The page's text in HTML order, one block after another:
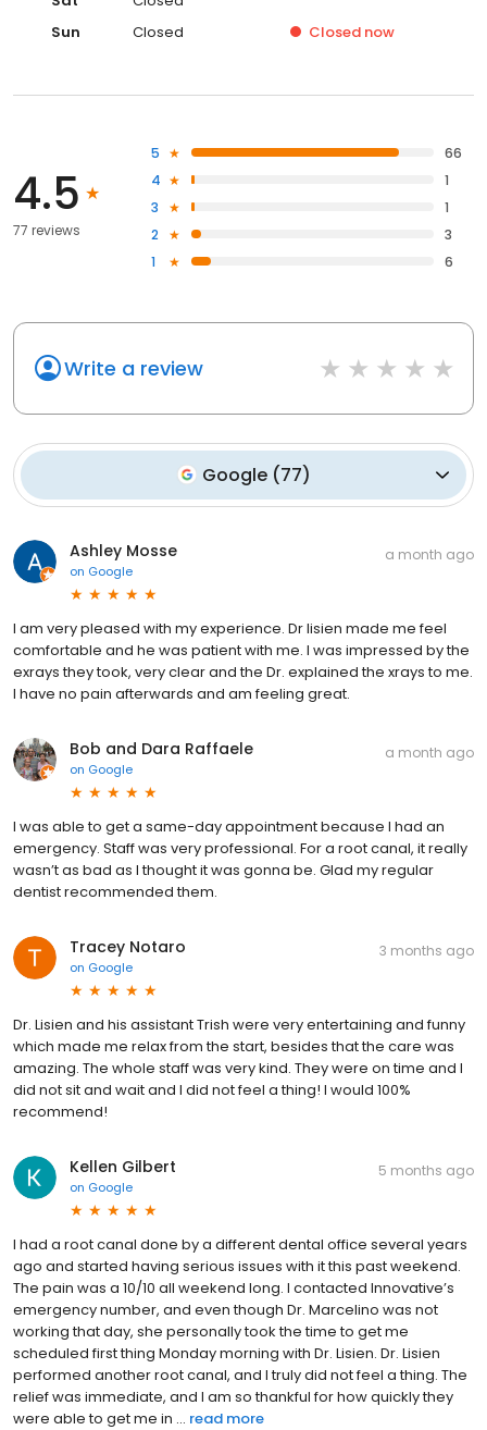
Sun
Closed Closed now
4.5
77 reviews
5
66
4
1
3
1
2
3
1
6
Write a review
Google (77)
Ashley Mosse
on Google
a month ago
I am very pleased with my experience. Dr lisien made me feel
comfortable and he was patient with me. I was impressed by the
exrays they took, very clear and the Dr. explained the xrays to me.
I have no pain afterwards and am feeling great.
Bob and Dara Raffaele
on Google
a month ago
I was able to get a same-day appointment because I had an
emergency. Staff was very professional. For a root canal, it really
wasn’t as bad as I thought it was gonna be. Glad my regular
dentist recommended them.
Tracey Notaro
on Google
3 months ago
Dr. Lisien and his assistant Trish were very entertaining and funny
which made me relax from the start, besides that the care was
amazing. The whole staff was very kind. They were on time and I
did not sit and wait and I did not feel a thing! I would 100%
recommend!
Kellen Gilbert
on Google
5 months ago
I had a root canal done by a different dental office several years
ago and started having serious issues with it this past weekend.
The pain was a 10/10 all weekend long. I contacted Innovative’s
emergency number, and even though Dr. Marcelino was not
working that day, she personally took the time to get me
scheduled first thing Monday morning with Dr. Lisien. Dr. Lisien
performed another root canal, and I truly did not feel a thing. The
relief was immediate, and I am so thankful for how quickly they
were able to get me in ... read more